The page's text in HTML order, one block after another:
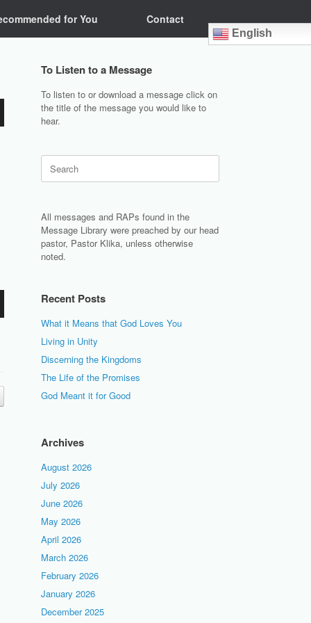
for You Contact
English
To Listen to a Message
To listen to or download a message click on
the title of the message you would like to
hear.
Search
for:
All messages and RAPs found in the
Message Library were preached by our head
pastor, Pastor Klika, unless otherwise
noted.
Recent Posts
What it Means that God Loves You
Living in Unity
Discerning the Kingdoms
The Life of the Promises
God Meant it for Good
Archives
August 2026
July 2026
June 2026
May 2026
April 2026
March 2026
February 2026
January 2026
December 2025